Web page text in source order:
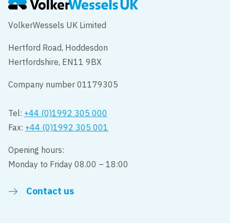
VolkerWessels UK Limited
Hertford Road, Hoddesdon
Hertfordshire, EN11 9BX
Company number 01179305
Tel: +44 (0)1992 305 000
Fax: +44 (0)1992 305 001
Opening hours:
Monday to Friday 08.00 – 18:00
Contact us